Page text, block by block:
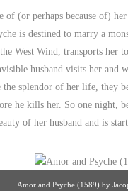
innocence poised before sexual
(or perhaps because of)
is destined to marry a
West Wind, transports her
husband visits her
splendor of her life, they
he kills her. So one night,
of her husband and is
Amor and Psyche (1589) by